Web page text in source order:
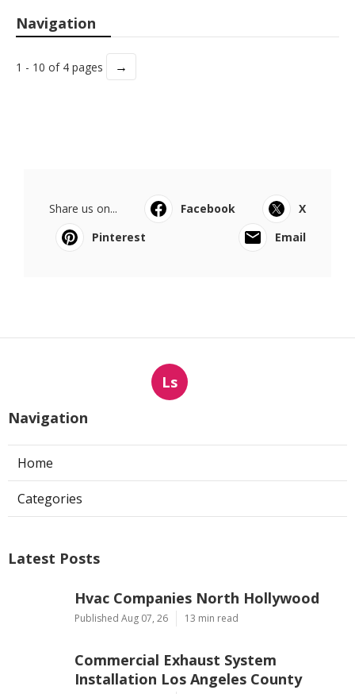
Navigation
1 - 10 of 4 pages →
Share us on... Facebook
X
Pinterest
Email
Ls
Navigation
Home
Categories
Latest Posts
Hvac Companies North Hollywood
Published Aug 07, 26 13 min read
Commercial Exhaust System
Installation Los Angeles County